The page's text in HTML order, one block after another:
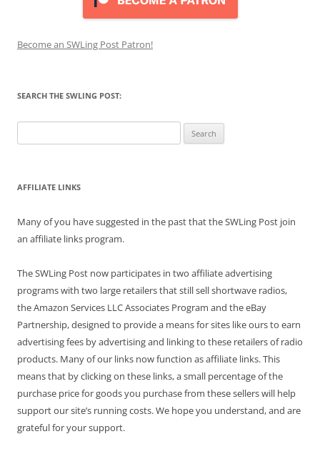
Become an SWLing Post Patron!
SEARCH THE SWLING POST:
for:
AFFILIATE LINKS
Many of you have suggested in the past that the SWLing Post join
an affiliate links program.
The SWLing Post now participates in two affiliate advertising
programs with two large retailers that still sell shortwave radios,
the Amazon Services LLC Associates Program and the eBay
Partnership, designed to provide a means for sites like ours to earn
advertising fees by advertising and linking to these retailers of radio
products. Many of our links now function as affiliate links. This
means that by clicking on these links, a small percentage of the
purchase price for goods you purchase from these sellers will help
support our site’s running costs. We hope you understand, and are
grateful for your support.